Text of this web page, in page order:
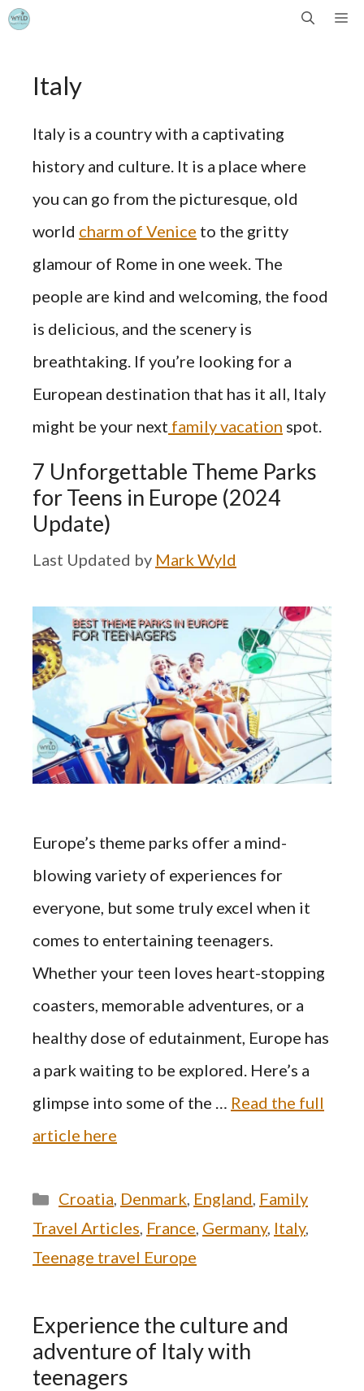
Skip
contentItaly
Italy is a country with a captivating
history and culture. It is a place where
you can go from the picturesque, old
world charm of Venice to the gritty
glamour of Rome in one week. The
people are kind and welcoming, the food
is delicious, and the scenery is
breathtaking. If you’re looking for a
European destination that has it all, Italy
might be your next family vacation spot.
7 Unforgettable Theme Parks
for Teens in Europe (2024
Update)
by Mark Wyld
Europe’s theme parks offer a mind-
blowing variety of experiences for
everyone, but some truly excel when it
comes to entertaining teenagers.
Whether your teen loves heart-stopping
coasters, memorable adventures, or a
healthy dose of edutainment, Europe has
a park waiting to be explored. Here’s a
glimpse into some of the … Read the full
article here
Categories
Croatia, Denmark, England, Family
Travel Articles, France, Germany, Italy,
Teenage travel Europe
Experience the culture and
adventure of Italy with
teenagers